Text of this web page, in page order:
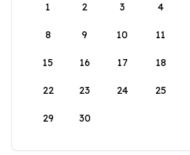
1
2 3 4
8 9 10 11
15 16 17 18
22 23 24 25
29 30